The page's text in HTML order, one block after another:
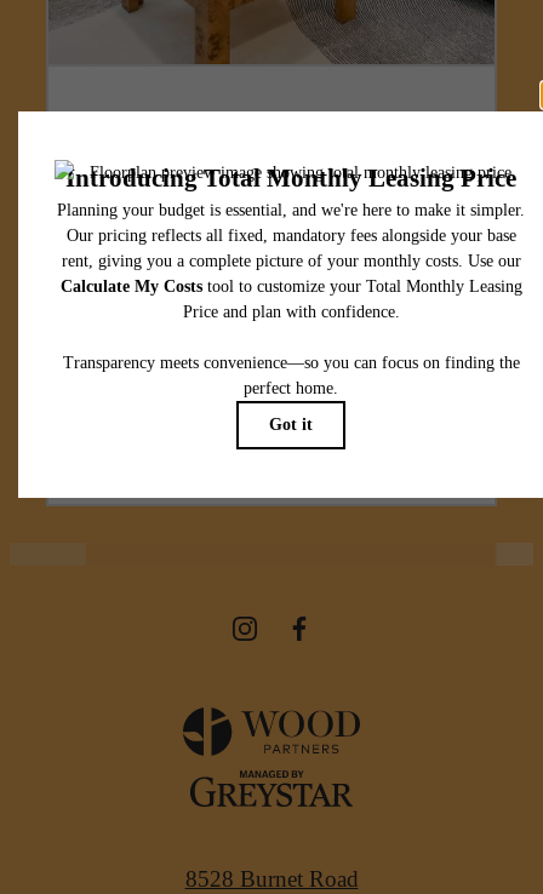
Designed for
modern luxury.
View Floorplans
View Amenities
8528 Burnet Road